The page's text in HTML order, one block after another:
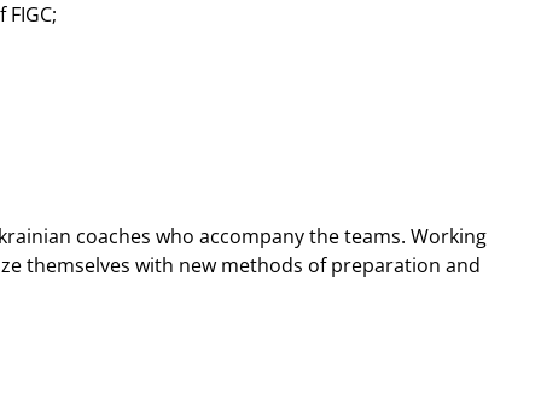
coaches who accompany the teams. Working
themselves with new methods of preparation and